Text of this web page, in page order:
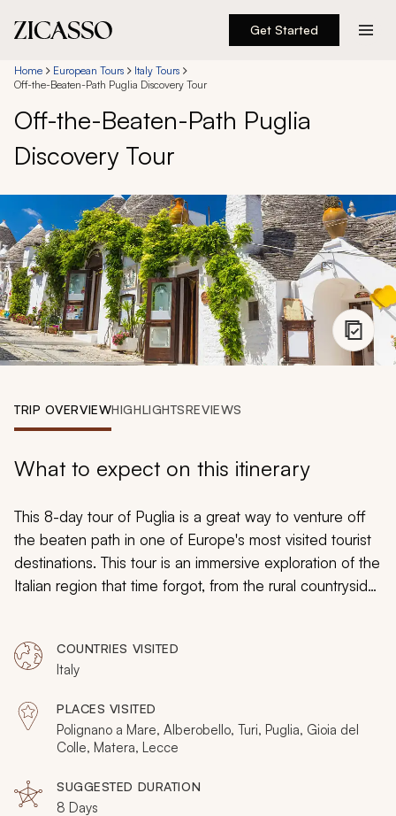
Get Started
Destinations
Experiences
Inspiration
About
888 900-1569
Account
Home European Tours
Italy Tours
Off-the-Beaten-Path Puglia Discovery Tour
Off-the-Beaten-Path Puglia
Discovery Tour
TRIP OVERVIEWHIGHLIGHTSREVIEWS
What to expect on this itinerary
This 8-day tour of Puglia is a great way to venture off
the beaten path in one of Europe's most visited tourist
destinations. This tour is an immersive exploration of the
Italian region that time forgot, from the rural countryside
enjoy this unforgettable journey in one of the most
idyllic vacation destinations on the planet.
COUNTRIES VISITED
Italy
PLACES VISITED
Polignano a Mare, Alberobello, Turi, Puglia, Gioia del
Colle, Matera, Lecce
SUGGESTED DURATION
8 Days